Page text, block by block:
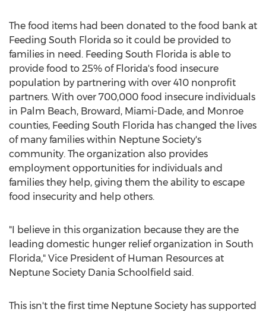
The food items had been donated to the food bank at
Feeding South Florida so it could be provided to
families in need. Feeding South Florida is able to
provide food to 25% of Florida's food insecure
population by partnering with over 410 nonprofit
partners. With over 700,000 food insecure individuals
in Palm Beach, Broward, Miami-Dade, and Monroe
counties, Feeding South Florida has changed the lives
of many families within Neptune Society's
community. The organization also provides
employment opportunities for individuals and
families they help, giving them the ability to escape
food insecurity and help others.
"I believe in this organization because they are the
leading domestic hunger relief organization in South
Florida," Vice President of Human Resources at
Neptune Society Dania Schoolfield said.
This isn't the first time Neptune Society has supported